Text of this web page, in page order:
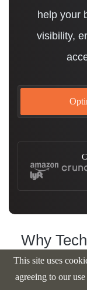
help your
visibility,
Why
This site uses
agreeing to our